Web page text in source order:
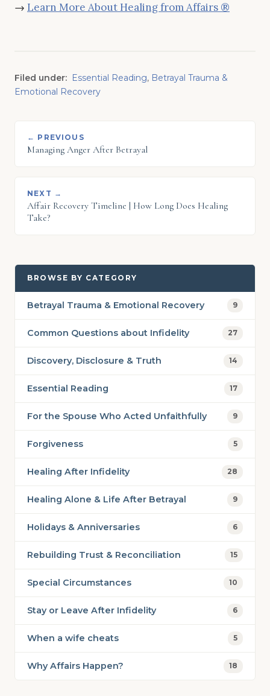
→ Learn More About Healing from Affairs ®
Filed under: Essential Reading, Betrayal Trauma &
Emotional Recovery
← PREVIOUS
Managing Anger After Betrayal
NEXT →
Affair Recovery Timeline | How Long Does Healing
Take?
BROWSE BY CATEGORY
Betrayal Trauma & Emotional Recovery 9
Common Questions about Infidelity 27
Discovery, Disclosure & Truth 14
Essential Reading 17
For the Spouse Who Acted Unfaithfully 9
Forgiveness 5
Healing After Infidelity 28
Healing Alone & Life After Betrayal 9
Holidays & Anniversaries 6
Rebuilding Trust & Reconciliation 15
Special Circumstances 10
Stay or Leave After Infidelity 6
When a wife cheats 5
Why Affairs Happen? 18